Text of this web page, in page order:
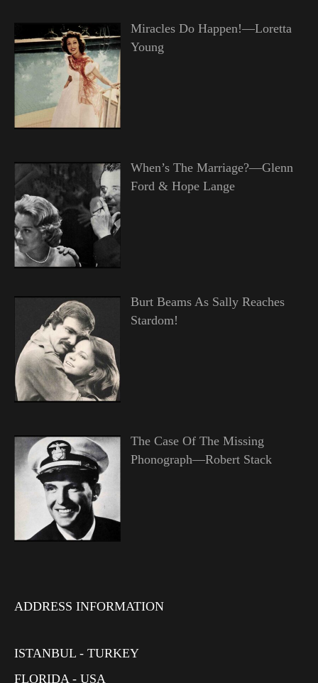
Miracles Do Happen!—Loretta
Young
When’s The Marriage?—Glenn
Ford & Hope Lange
Burt Beams As Sally Reaches
Stardom!
The Case Of The Missing
Phonograph—Robert Stack
ADDRESS INFORMATION
ISTANBUL - TURKEY
FLORIDA - USA